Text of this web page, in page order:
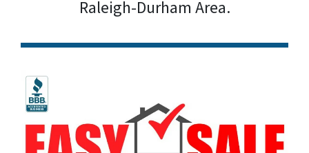
Raleigh-Durham Area.